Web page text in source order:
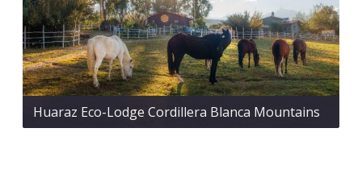
Huaraz Eco-Lodge Cordillera Blanca Mountains